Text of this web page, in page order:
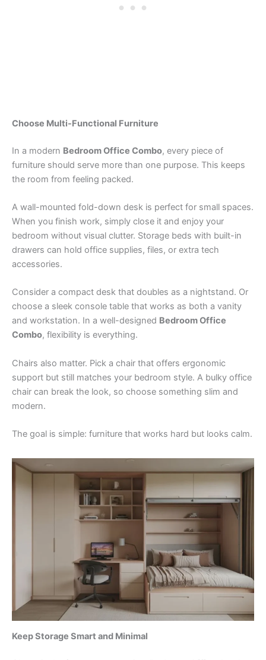
Choose Multi-Functional Furniture
In a modern Bedroom Office Combo, every piece of
furniture should serve more than one purpose. This keeps
the room from feeling packed.
A wall-mounted fold-down desk is perfect for small spaces.
When you finish work, simply close it and enjoy your
bedroom without visual clutter. Storage beds with built-in
drawers can hold office supplies, files, or extra tech
accessories.
Consider a compact desk that doubles as a nightstand. Or
choose a sleek console table that works as both a vanity
and workstation. In a well-designed Bedroom Office
Combo, flexibility is everything.
Chairs also matter. Pick a chair that offers ergonomic
support but still matches your bedroom style. A bulky office
chair can break the look, so choose something slim and
modern.
The goal is simple: furniture that works hard but looks calm.
Keep Storage Smart and Minimal